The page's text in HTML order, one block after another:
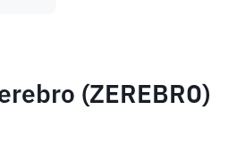
(ZEREBRO)